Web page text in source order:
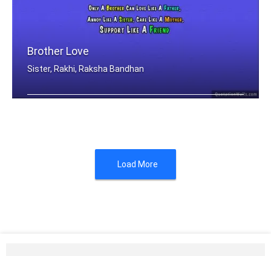
Brother Love
Sister, Rakhi, Raksha Bandhan
Load More